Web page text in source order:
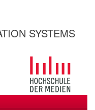
SYSTEMS